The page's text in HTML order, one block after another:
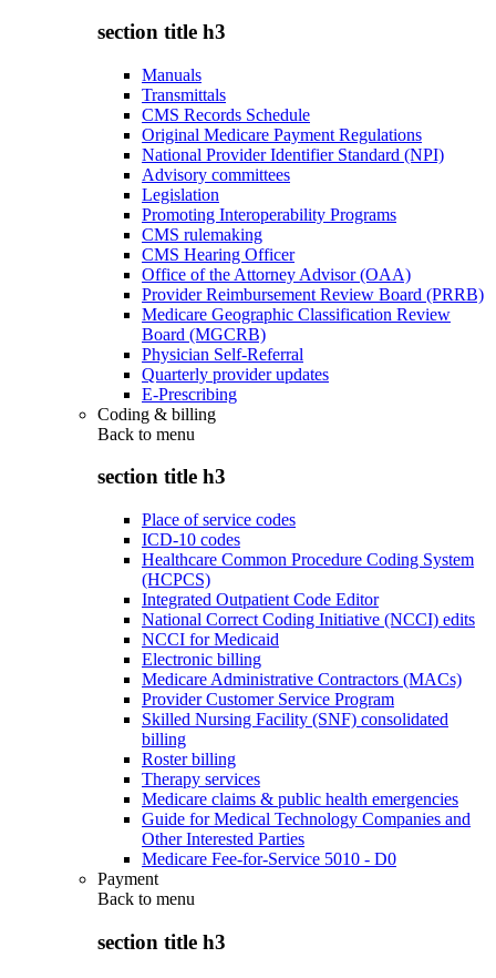
section title h3
Manuals
Transmittals
CMS Records Schedule
Original Medicare Payment Regulations
National Provider Identifier Standard (NPI)
Advisory committees
Legislation
Promoting Interoperability Programs
CMS rulemaking
CMS Hearing Officer
Office of the Attorney Advisor (OAA)
Provider Reimbursement Review Board (PRRB)
Medicare Geographic Classification Review
Board (MGCRB)
Physician Self-Referral
Quarterly provider updates
E-Prescribing
Coding & billing
Back to menu
section title h3
Place of service codes
ICD-10 codes
Healthcare Common Procedure Coding System
(HCPCS)
Integrated Outpatient Code Editor
National Correct Coding Initiative (NCCI) edits
NCCI for Medicaid
Electronic billing
Medicare Administrative Contractors (MACs)
Provider Customer Service Program
Skilled Nursing Facility (SNF) consolidated
billing
Roster billing
Therapy services
Medicare claims & public health emergencies
Guide for Medical Technology Companies and
Other Interested Parties
Medicare Fee-for-Service 5010 - D0
Payment
Back to menu
section title h3